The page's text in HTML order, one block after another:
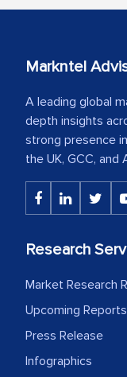
Markntel
A leading global
depth insights
strong presence
the UK, GCC, and
Research
Market Research
Upcoming Reports
Press Release
Infographics